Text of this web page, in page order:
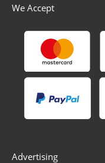
We Accept
Advertising